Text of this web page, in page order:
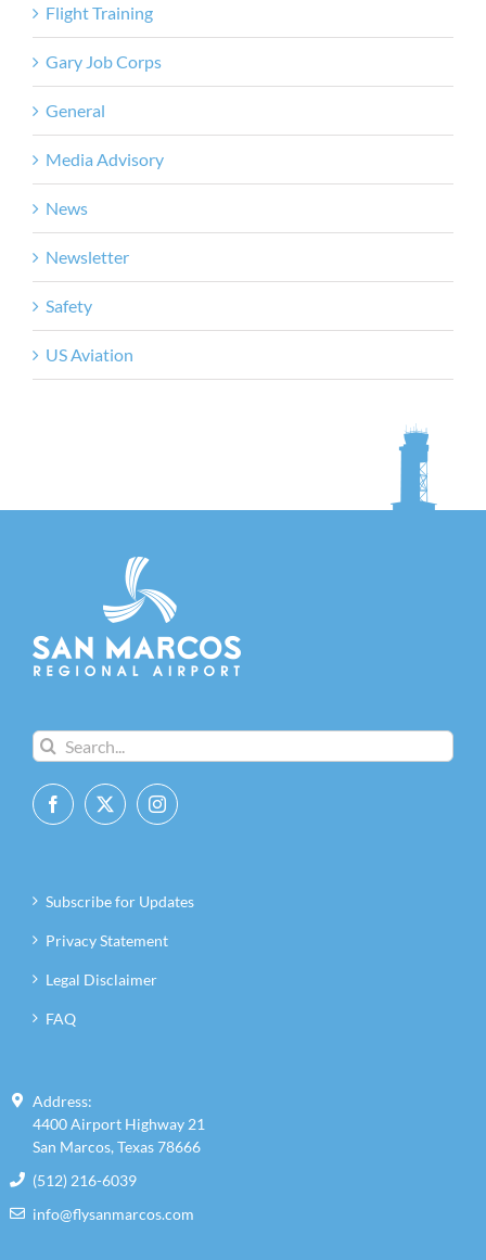
Flight Training
Gary Job Corps
General
Media Advisory
News
Newsletter
Safety
US Aviation
Search
for:
Subscribe for Updates
Privacy Statement
Legal Disclaimer
FAQ
Address:
4400 Airport Highway 21
San Marcos, Texas 78666
(512) 216-6039
info@flysanmarcos.com